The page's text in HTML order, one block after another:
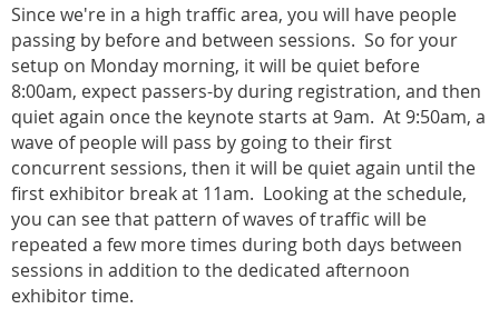
Since we're in a high traffic area, you will have people
passing by before and between sessions. So for your
setup on Monday morning, it will be quiet before
8:00am, expect passers-by during registration, and then
quiet again once the keynote starts at 9am. At 9:50am, a
wave of people will pass by going to their first
concurrent sessions, then it will be quiet again until the
first exhibitor break at 11am. Looking at the schedule,
you can see that pattern of waves of traffic will be
repeated a few more times during both days between
sessions in addition to the dedicated afternoon
exhibitor time.